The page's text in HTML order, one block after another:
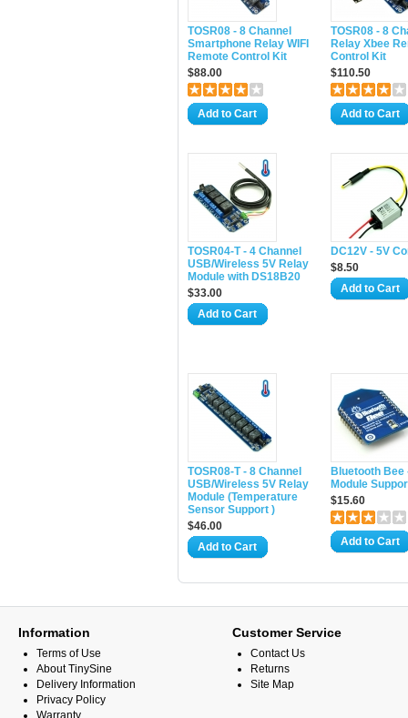
TOSR08 - 8 Channel
Smartphone Relay WIFI
Remote Control Kit
$88.00
Add to Cart
TOSR08 - 8
Relay Xbee
Control Kit
$110.50
Add to Cart
TOSR04-T - 4 Channel
USB/Wireless 5V Relay
Module with DS18B20
$33.00
Add to Cart
DC12V - 5V
$8.50
Add to Cart
TOSR08-T - 8 Channel
USB/Wireless 5V Relay
Module (Temperature
Sensor Support )
$46.00
Add to Cart
Bluetooth Bee
Module
$15.60
Add to Cart
Information
Terms of Use
About TinySine
Delivery Information
Privacy Policy
Warranty
Customer Service
Contact Us
Returns
Site Map